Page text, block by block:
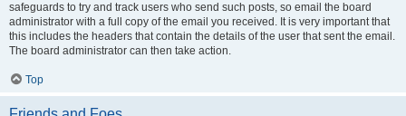
safeguards to try and track users who send such posts, so email the board
administrator with a full copy of the email you received. It is very important that
this includes the headers that contain the details of the user that sent the email.
The board administrator can then take action.
Top